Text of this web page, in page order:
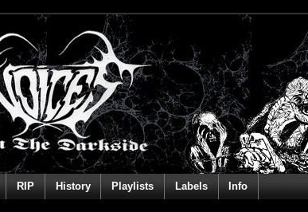
RIP History Playlists Labels Info